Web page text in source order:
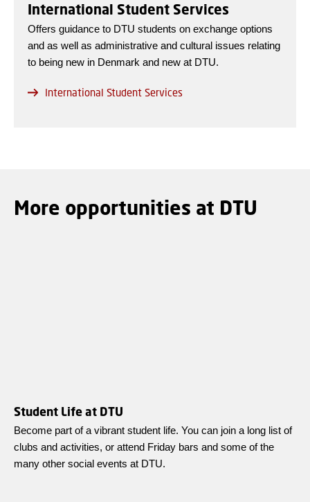
International Student Services
Offers guidance to DTU students on exchange options
and as well as administrative and cultural issues relating
to being new in Denmark and new at DTU.
International Student Services
More opportunities at DTU
Student Life at DTU
Become part of a vibrant student life. You can join a long list of
clubs and activities, or attend Friday bars and some of the
many other social events at DTU.